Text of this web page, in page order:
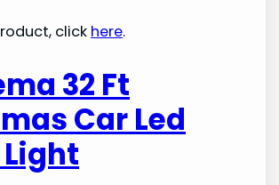
click here.
32 Ft
Car Led